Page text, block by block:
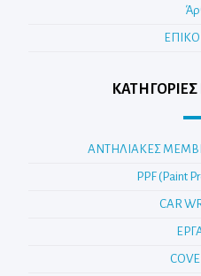
ΑΝΤΗΛΙΑΚΕΣ
PPF (Paint
CAR